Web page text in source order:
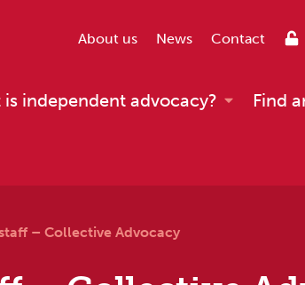
About us News Contact
is independent advocacy? Find
– Collective Advocacy